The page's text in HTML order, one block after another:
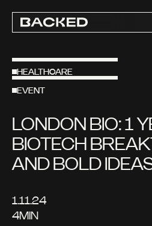
HEALTHCARE
EVENT
LONDON BIO: 1
BIOTECH
AND BOLD
1.11.24
4MIN